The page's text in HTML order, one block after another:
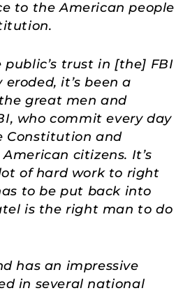
to the American people
trust in [the] FBI
it’s been a
great men and
who commit every day
Constitution and
citizens. It’s
of hard work to right
to be put back into
is the right man to do
has an impressive
in several national